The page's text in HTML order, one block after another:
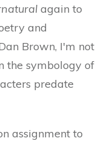
again to
and
Brown, I'm not
the symbology of
predate
assignment to